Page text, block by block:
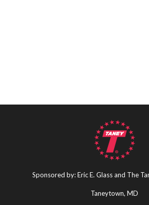
Sponsored by: Eric E. Glass and The
Taneytown, MD